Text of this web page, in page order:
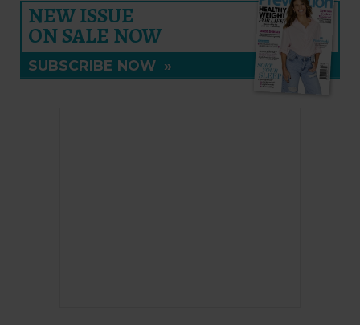
NEW ISSUE
ON SALE NOW
SUBSCRIBE NOW »